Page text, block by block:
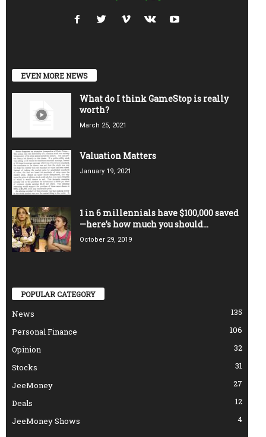
EVEN MORE NEWS
What do I think GameStop is really
worth?
March 25, 2021
Valuation Matters
January 19, 2021
1 in 6 millennials have $100,000 saved
—here’s how much you should...
October 29, 2019
POPULAR CATEGORY
News
135
Personal Finance
106
Opinion
32
Stocks
31
JeeMoney
27
Deals
12
JeeMoney Shows
4